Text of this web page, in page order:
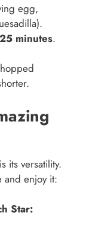
egg,
minutes.
its versatility.
and enjoy it:
Star: